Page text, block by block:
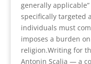
generally
specifically targeted
individuals must
imposes a burden
religion.Writing for
Antonin Scalia — a